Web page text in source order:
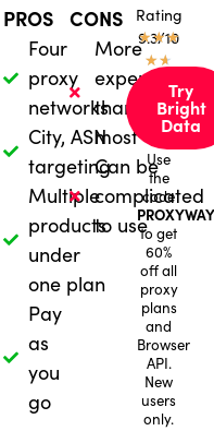
PROS
Four
proxy
networks
City, ASN
targeting
Multiple
products
under
one plan
Pay
as
you
go
CONS
More
expensive
than
most
Can be
complicated
to use
Rating
9.3/10
★★★
★★
Try
Bright
Data
Use
the
code
to get
60%
off all
proxy
plans
and
Browser
API.
New
users
only.